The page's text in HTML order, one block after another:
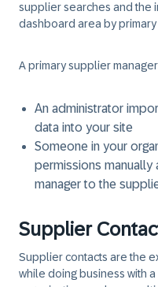
supplier searches and the
dashboard area by
A primary supplier
An administrator
data into your site
Someone in your
permissions
manager to the
Supplier
Supplier contacts are the
while doing business with